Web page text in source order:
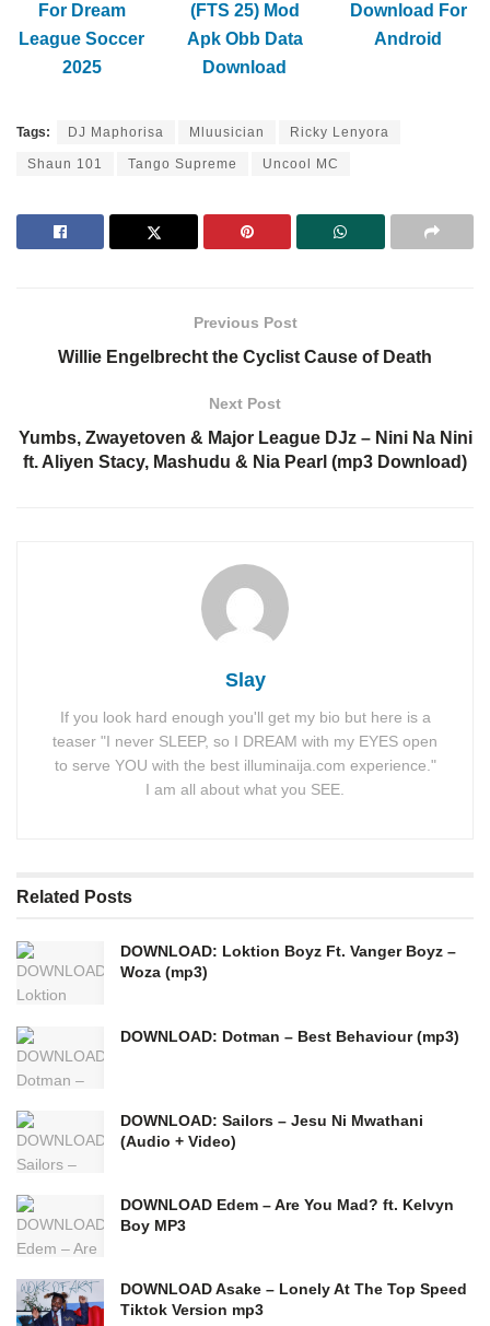
For Dream
League Soccer
2025
(FTS 25) Mod
Apk Obb Data
Download
Download For
Android
Tags: DJ Maphorisa Mluusician Ricky Lenyora
Shaun 101 Tango Supreme Uncool MC
Previous Post
Willie Engelbrecht the Cyclist Cause of Death
Next Post
Yumbs, Zwayetoven & Major League DJz – Nini Na Nini
ft. Aliyen Stacy, Mashudu & Nia Pearl (mp3 Download)
Slay
If you look hard enough you'll get my bio but here is a
teaser "I never SLEEP, so I DREAM with my EYES open
to serve YOU with the best illuminaija.com experience."
I am all about what you SEE.
Related Posts
DOWNLOAD: Loktion Boyz Ft. Vanger Boyz –
Woza (mp3)
DOWNLOAD: Dotman – Best Behaviour (mp3)
DOWNLOAD: Sailors – Jesu Ni Mwathani
(Audio + Video)
DOWNLOAD Edem – Are You Mad? ft. Kelvyn
Boy MP3
DOWNLOAD Asake – Lonely At The Top Speed
Tiktok Version mp3